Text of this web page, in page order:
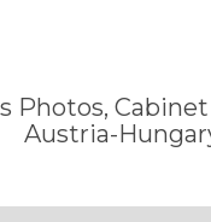
Photos,
Austria-